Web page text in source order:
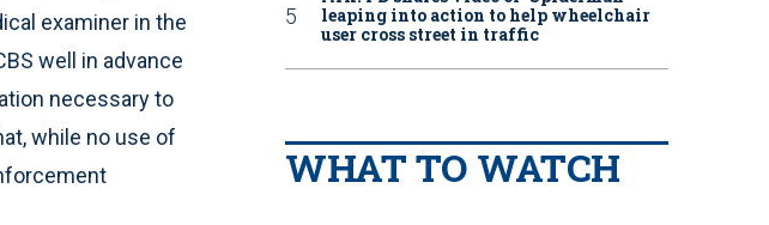
examiner in the
well in advance
necessary to
while no use of
leaping into action to help wheelchair
user cross street in traffic
WHAT TO WATCH